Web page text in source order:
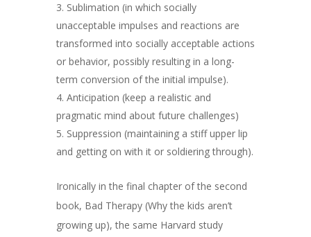
Sublimation (in which socially
unacceptable impulses and reactions are
transformed into socially acceptable actions
or behavior, possibly resulting in a long-
term conversion of the initial impulse).
Anticipation (keep a realistic and
pragmatic mind about future challenges)
Suppression (maintaining a stiff upper lip
and getting on with it or soldiering through).
Ironically in the final chapter of the second
book, Bad Therapy (Why the kids aren’t
growing up), the same Harvard study